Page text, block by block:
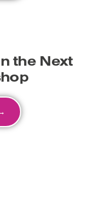
the Next